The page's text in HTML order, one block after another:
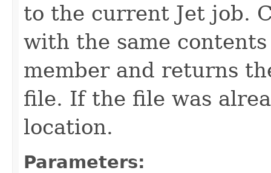
to the current Jet job.
with the same
member and returns
file. If the file was
location.
Parameters: